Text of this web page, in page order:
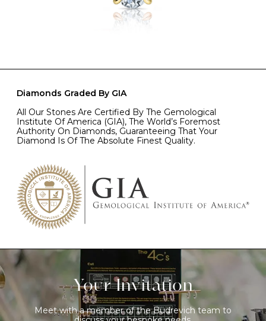
Diamonds Graded By GIA
All Our Stones Are Certified By The Gemological
Institute Of America (GIA), The World’s Foremost
Authority On Diamonds, Guaranteeing That Your
Diamond Is Of The Absolute Finest Quality.
Your Invitation
Meet with a member of the Budrevich team to